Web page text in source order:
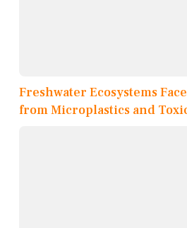
Freshwater Ecosystems
from Microplastics and